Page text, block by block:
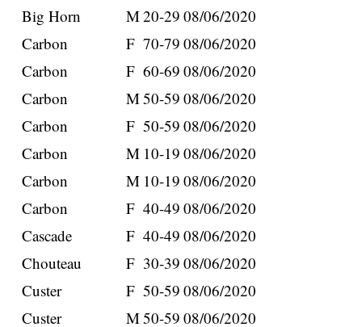
Big Horn
M20-29 08/06/2020
Carbon
F 70-79 08/06/2020
Carbon
F 60-69 08/06/2020
Carbon
M50-59 08/06/2020
Carbon
F 50-59 08/06/2020
Carbon
M 10-19 08/06/2020
Carbon
M 10-19 08/06/2020
Carbon
F 40-49 08/06/2020
Cascade
F 40-49 08/06/2020
Chouteau
F 30-39 08/06/2020
Custer
F 50-59 08/06/2020
Custer
M50-59 08/06/2020